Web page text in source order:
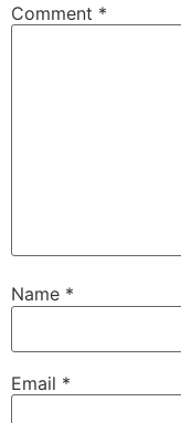
Comment *
Name *
Email *